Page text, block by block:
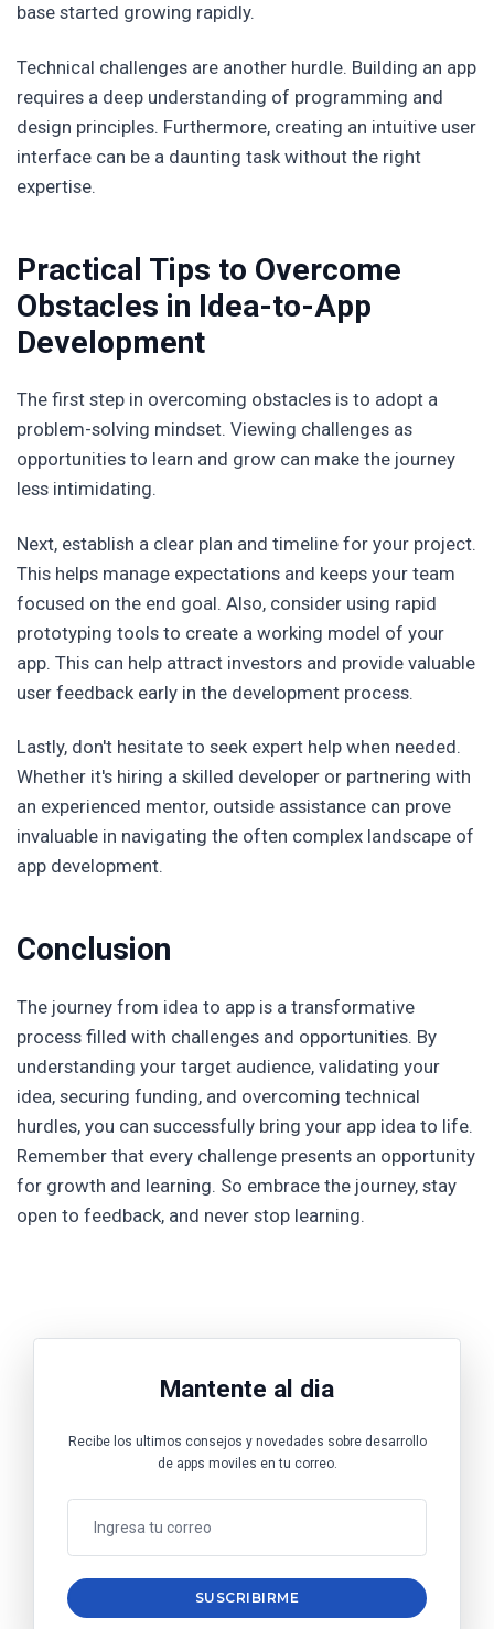
base started growing rapidly.
Technical challenges are another hurdle. Building an app
requires a deep understanding of programming and
design principles. Furthermore, creating an intuitive user
interface can be a daunting task without the right
expertise.
Practical Tips to Overcome
Obstacles in Idea-to-App
Development
The first step in overcoming obstacles is to adopt a
problem-solving mindset. Viewing challenges as
opportunities to learn and grow can make the journey
less intimidating.
Next, establish a clear plan and timeline for your project.
This helps manage expectations and keeps your team
focused on the end goal. Also, consider using rapid
prototyping tools to create a working model of your
app. This can help attract investors and provide valuable
user feedback early in the development process.
Lastly, don't hesitate to seek expert help when needed.
Whether it's hiring a skilled developer or partnering with
an experienced mentor, outside assistance can prove
invaluable in navigating the often complex landscape of
app development.
Conclusion
The journey from idea to app is a transformative
process filled with challenges and opportunities. By
understanding your target audience, validating your
idea, securing funding, and overcoming technical
hurdles, you can successfully bring your app idea to life.
Remember that every challenge presents an opportunity
for growth and learning. So embrace the journey, stay
open to feedback, and never stop learning.
Mantente al dia
Recibe los ultimos consejos y novedades sobre desarrollo
de apps moviles en tu correo.
SUSCRIBIRME